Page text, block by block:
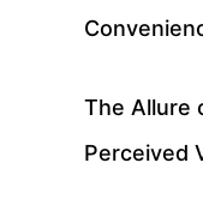
The Allure
Perceived